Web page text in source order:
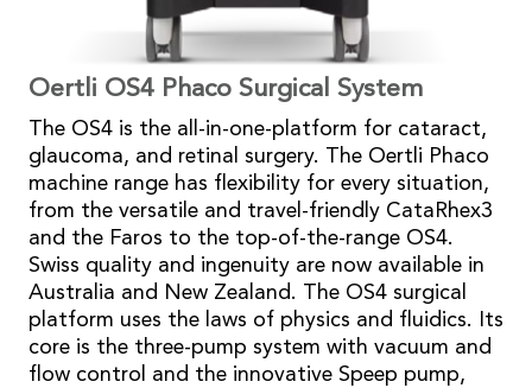
Oertli OS4 Phaco Surgical System
The OS4 is the all-in-one-platform for cataract,
glaucoma, and retinal surgery. The Oertli Phaco
machine range has flexibility for every situation,
from the versatile and travel-friendly CataRhex3
and the Faros to the top-of-the-range OS4.
Swiss quality and ingenuity are now available in
Australia and New Zealand. The OS4 surgical
platform uses the laws of physics and fluidics. Its
core is the three-pump system with vacuum and
flow control and the innovative Speep pump,